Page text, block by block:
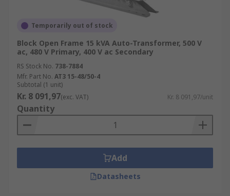
Temporarily out of stock
Block Open Frame 15 kVA Auto-Transformer, 500 V
ac, 480 V Primary, 400 V ac Secondary
RS Stock No. 738-7884
Mfr. Part No. AT3 15-48/50-4
Subtotal (1 unit)
Kr. 8 091,97(exc. VAT) Kr. 8 091,97/unit
Quantity
Add
Datasheets